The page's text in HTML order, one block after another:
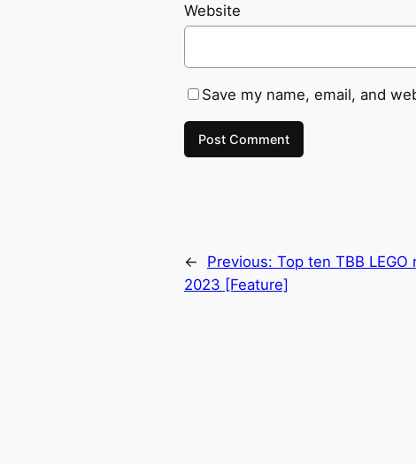
Website
Save my name, email, and
← Previous: Top ten TBB
2023 [Feature]